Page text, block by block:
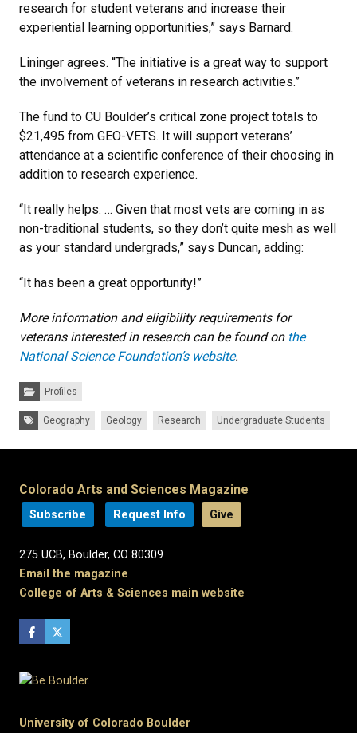
research for student veterans and increase their
experiential learning opportunities,” says Barnard.
Lininger agrees. “The initiative is a great way to support
the involvement of veterans in research activities.”
The fund to CU Boulder’s critical zone project totals to
$21,495 from GEO-VETS. It will support veterans’
attendance at a scientific conference of their choosing in
addition to research experience.
“It really helps. … Given that most vets are coming in as
non-traditional students, so they don’t quite mesh as well
as your standard undergrads,” says Duncan, adding:
“It has been a great opportunity!”
More information and eligibility requirements for
veterans interested in research can be found on the
National Science Foundation’s website.
Categories:
Profiles
Tags: Geography Geology Research Undergraduate Students
Colorado Arts and Sciences Magazine
Subscribe Request Info Give
275 UCB, Boulder, CO 80309
Email the magazine
College of Arts & Sciences main website
University of Colorado Boulder